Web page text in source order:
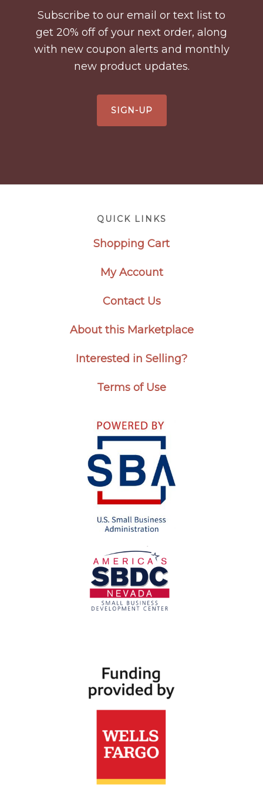
Subscribe to our email or text list to
get 20% off of your next order, along
with new coupon alerts and monthly
new product updates.
SIGN-UP
QUICK LINKS
Shopping Cart
My Account
Contact Us
About this Marketplace
Interested in Selling?
Terms of Use